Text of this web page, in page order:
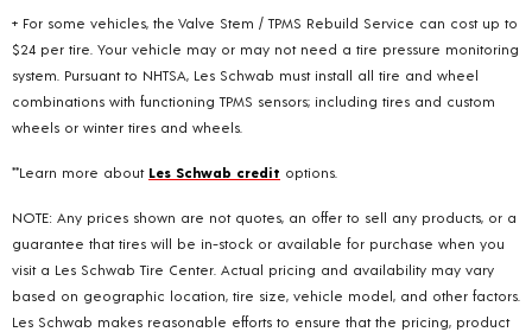
+ For some vehicles, the Valve Stem / TPMS Rebuild Service can cost up to
$24 per tire. Your vehicle may or may not need a tire pressure monitoring
system. Pursuant to NHTSA, Les Schwab must install all tire and wheel
combinations with functioning TPMS sensors; including tires and custom
wheels or winter tires and wheels.
**Learn more about Les Schwab credit options.
NOTE: Any prices shown are not quotes, an offer to sell any products, or a
guarantee that tires will be in-stock or available for purchase when you
visit a Les Schwab Tire Center. Actual pricing and availability may vary
based on geographic location, tire size, vehicle model, and other factors.
Les Schwab makes reasonable efforts to ensure that the pricing, product